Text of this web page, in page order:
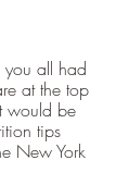
all had
at the top
would be
tips
New York